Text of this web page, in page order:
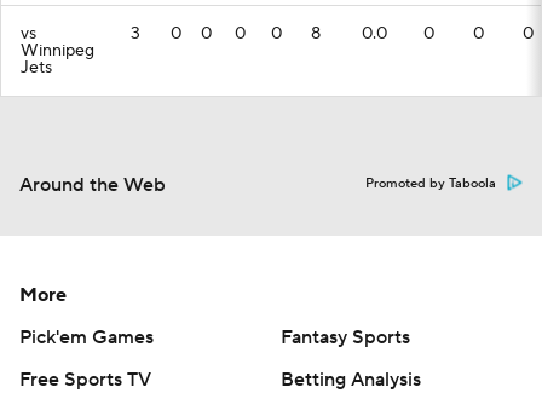
vs
Winnipeg
Jets
3 0 0 0 0 8 0.0 0 0 0
Around the Web Promoted by Taboola
More
Pick'em Games
Fantasy Sports
Free Sports TV
Betting Analysis